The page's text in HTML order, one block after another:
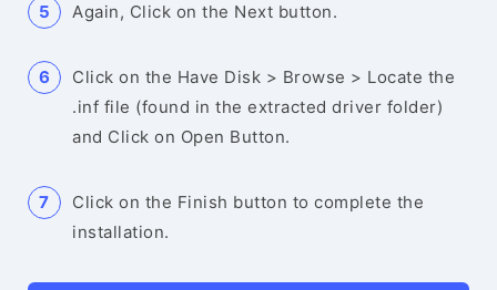
Again, Click on the Next button.
Click on the Have Disk > Browse > Locate the
.inf file (found in the extracted driver folder)
and Click on Open Button.
Click on the Finish button to complete the
installation.